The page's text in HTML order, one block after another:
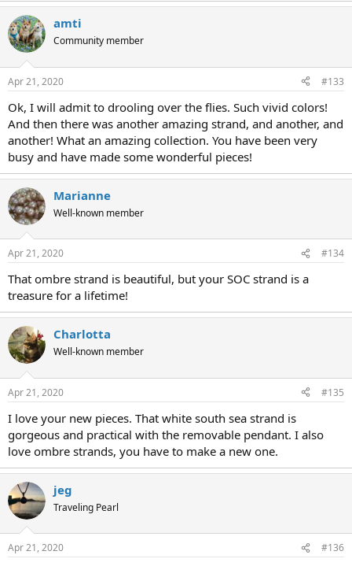
amti
Community member
Apr 21, 2020 #133
Ok, I will admit to drooling over the flies. Such vivid colors!
And then there was another amazing strand, and another, and
another! What an amazing collection. You have been very
busy and have made some wonderful pieces!
Marianne
Well-known member
Apr 21, 2020 #134
That ombre strand is beautiful, but your SOC strand is a
treasure for a lifetime!
Charlotta
Well-known member
Apr 21, 2020 #135
I love your new pieces. That white south sea strand is
gorgeous and practical with the removable pendant. I also
love ombre strands, you have to make a new one.
jeg
Traveling Pearl
Apr 21, 2020 #136